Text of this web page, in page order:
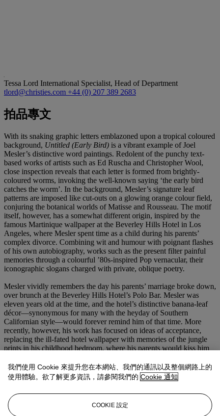
Tessa Lord International Specialist, Head of Department
tlord@christies.com +44 (0) 207 389 2683
拍品專文
With its snaking graphic letters emblazoned upon a tropical coloured
background, Untitled (Early Bird) is a vibrant example of Joel
Mesler’s distinctive word paintings. Redolent of the punchy text-
based works of artists such as Ed Ruscha and Christopher Wool,
close inspection reveals that each letter is formed from brightly-
coloured worms, invoking the well-known saying ‘the early bird
catches the worm’. In the background, Mesler’s signature leaf
patterns are imposed like cut-outs on a glowing orange colour field,
conjuring the botanical worlds of Matisse and Rousseau. The motif
itself, however, has a somewhat different origin, inspired by the
famous Martinique wallpaper at the Beverley Hills Hotel in Los
Angeles, where Mesler spent time as a child during his parents’
complex divorce. Combining wit and humour with poignant flashes
of his own autobiography, works such as the present filter painful
memories through a colourful ’80s-inspired Pop vernacular, their
iconographic slogans charged with private, oblique poetry.
Mesler vividly remembers the day his parents’ marriage broke down,
over brunch at the Beverley Hills Hotel’s Polo Bar. Mesler was
eleven years old at the time, and the hotel’s distinctive banana-leaf
décor—synonymous for many with the heyday of Southern
Californian style—would forever remind him of that time. More
recently, however, his work has focused on ideas of acceptance,
replacing the ill-fated hotel wallpaper with memories of the jungle
prints in his childhood bedroom, where his parents would kiss him
me, “Honey, you deserve great things” and “The world is yours,”
and the animals in my wallpaper would meet with the furs of my
mother’s jackets, the colours of their clothes and the smells of their
perfume and cologne’, he recalls (J. Mesler, quoted in press release
for
Joel Mesler: In the Beginning, Lévy Gorvy, Hong Kong 2021).
Indeed, the present work’s text ultimately alludes to a message of
我們使用 Cookie 來提升您在本網站、我們的通訊以及整個網路上的
使用體驗。欲了解更多資訊，請參閱我們的 Cookie 通知
COOKIE 設定